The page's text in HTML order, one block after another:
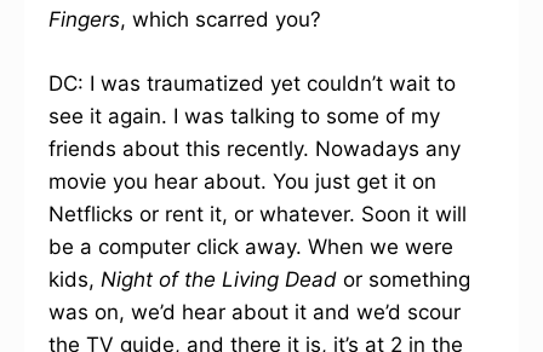
Fingers, which scarred you?
DC: I was traumatized yet couldn’t wait to
see it again. I was talking to some of my
friends about this recently. Nowadays any
movie you hear about. You just get it on
Netflicks or rent it, or whatever. Soon it will
be a computer click away. When we were
kids, Night of the Living Dead or something
was on, we’d hear about it and we’d scour
the TV guide, and there it is, it’s at 2 in the